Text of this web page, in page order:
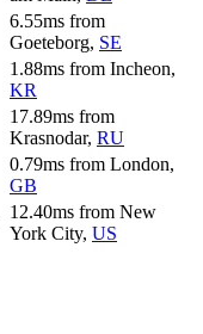
6.55ms from
Goeteborg, SE
1.88ms from Incheon,
KR
17.89ms from
Krasnodar, RU
0.79ms from London,
GB
12.40ms from New
York City, US